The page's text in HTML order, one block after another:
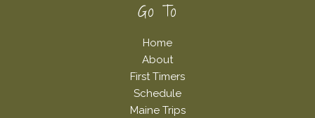
Go To
Home
About
First Timers
Schedule
Maine Trips